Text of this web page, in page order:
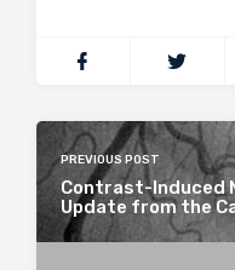
PREVIOUS POST
Contrast-Induced
Update from the